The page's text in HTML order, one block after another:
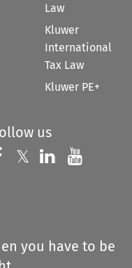
Law
Kluwer
International
Tax Law
Kluwer PE+
us
Follow us on
𝕏 Follow us on
Follow us
you have to be